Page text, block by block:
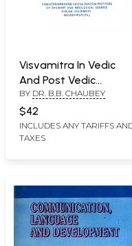
Visvamitra In Vedic
And Post Vedic
Literature (A Rare
Book)
BY DR. B.B. CHAUBEY
$42
INCLUDES ANY TARIFFS
TAXES